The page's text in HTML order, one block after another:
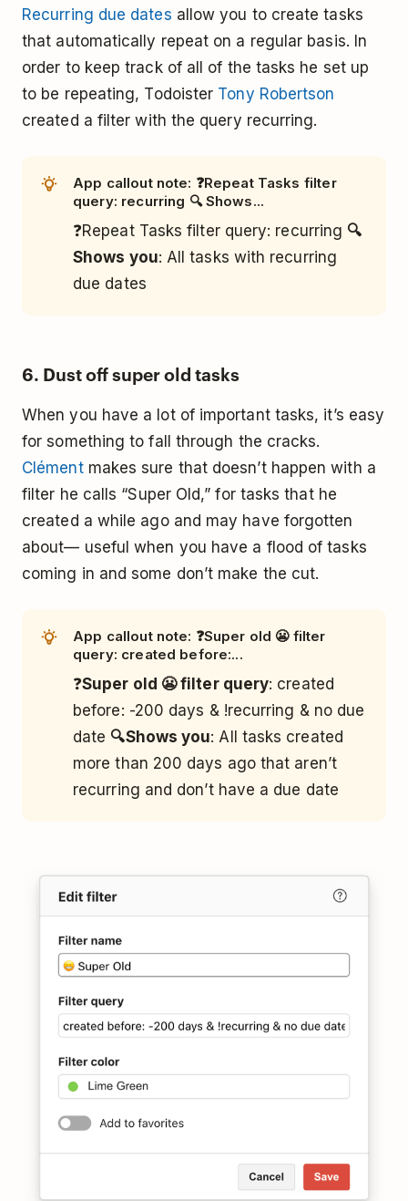
Recurring due dates allow you to create tasks
that automatically repeat on a regular basis. In
order to keep track of all of the tasks he set up
to be repeating, Todoister Tony Robertson
created a filter with the query recurring.
App callout note: ❓Repeat Tasks filter
query: recurring 🔍 Shows...
❓Repeat Tasks filter query: recurring 🔍
Shows you: All tasks with recurring
due dates
6. Dust off super old tasks
When you have a lot of important tasks, it’s easy
for something to fall through the cracks.
Clémentmakes sure that doesn’t happen with a
filter he calls “Super Old,” for tasks that he
created a while ago and may have forgotten
about— useful when you have a flood of tasks
coming in and some don’t make the cut.
App callout note: ❓Super old 😬 filter
query: created before:...
❓Super old 😬 filter query: created
before: -200 days & !recurring & no due
date 🔍Shows you: All tasks created
more than 200 days ago that aren’t
recurring and don’t have a due date